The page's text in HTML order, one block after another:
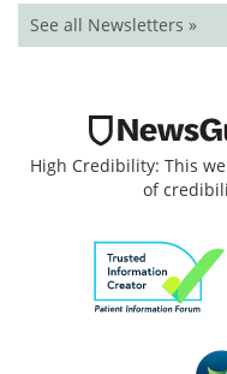
See all Newsletters »
High Credibility: This
of